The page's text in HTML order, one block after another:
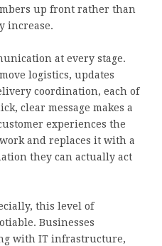
up front rather than
increase.
at every stage.
logistics, updates
coordination, each of
clear message makes a
experiences the
and replaces it with a
they can actually act
this level of
Businesses
with IT infrastructure,